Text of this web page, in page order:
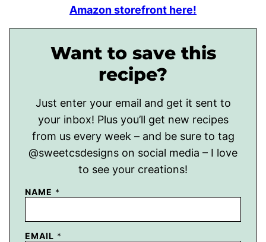
Amazon storefront here!
Want to save this
recipe?
Just enter your email and get it sent to
your inbox! Plus you’ll get new recipes
from us every week – and be sure to tag
@sweetcsdesigns on social media – I love
to see your creations!
NAME *
EMAIL *